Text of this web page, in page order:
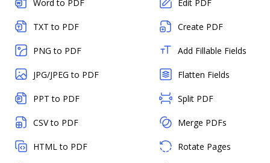
Word to PDF
TXT to PDF
PNG to PDF
JPG/JPEG to PDF
PPT to PDF
CSV to PDF
HTML to PDF
Edit PDF
Create PDF
Add Fillable Fields
Flatten Fields
Split PDF
Merge PDFs
Rotate Pages